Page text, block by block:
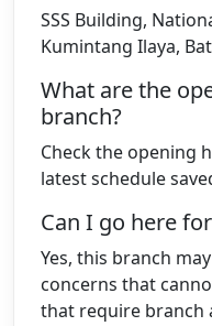
SSS Building,
Kumintang Ilaya,
What are the
branch?
Check the opening
latest schedule
Can I go here
Yes, this branch
concerns that
that require branch